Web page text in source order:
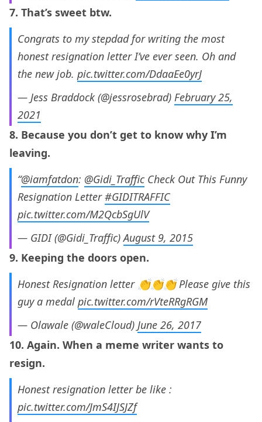
7. That’s sweet btw.
Congrats to my stepdad for writing the most
honest resignation letter I’ve ever seen. Oh and
the new job. pic.twitter.com/DdaaEe0yrJ
— Jess Braddock (@jessrosebrad) February 25,
2021
8. Because you don’t get to know why I’m
leaving.
“@iamfatdon: @Gidi_Traffic Check Out This Funny
Resignation Letter#GIDITRAFFIC
pic.twitter.com/M2QcbSgUlV
— GIDI (@Gidi_Traffic)August 9, 2015
9. Keeping the doors open.
Honest Resignation letter 👏👏👏 Please give this
guy a medal pic.twitter.com/rVteRRgRGM
— Olawale (@waleCloud) June 26, 2017
10. Again. When a meme writer wants to
resign.
Honest resignation letter be like :
pic.twitter.com/JmS4IJSJZf